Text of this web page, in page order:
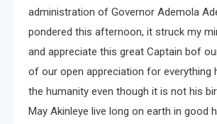
administration of Governor Ademola
pondered this afternoon, it struck my
and appreciate this great Captain bof
of our open appreciation for everything
the humanity even though it is not his
May Akinleye live long on earth in good